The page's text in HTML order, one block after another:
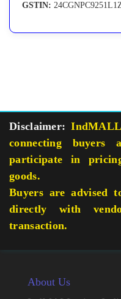
GSTIN:
Disclaimer:
connecting
participate in
goods.
Buyers are advised
directly with
transaction.
About Us